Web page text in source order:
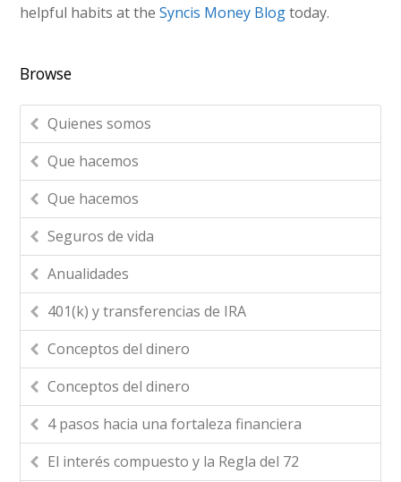
helpful habits at theSyncis Money Blogtoday.
Browse
Quienes somos
Que hacemos
Que hacemos
Seguros de vida
Anualidades
401(k) y transferencias de IRA
Conceptos del dinero
Conceptos del dinero
4 pasos hacia una fortaleza financiera
El interés compuesto y la Regla del 72